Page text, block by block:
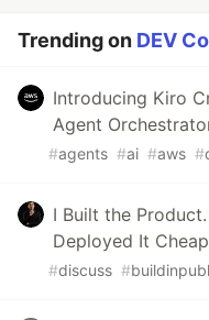
Trending on DEV
Introducing Kiro
Agent
#agents #ai #aws #
I Built the
Deployed It
#discuss #